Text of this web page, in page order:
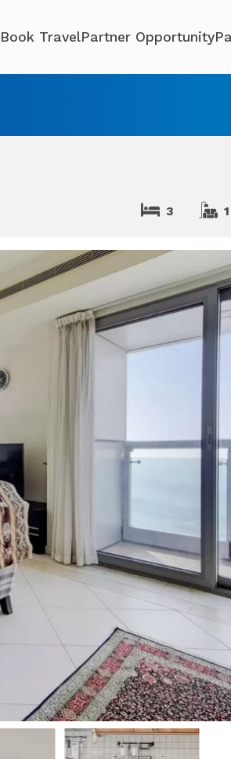
Book TravelPartner Opportunity
3 1